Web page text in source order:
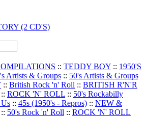
(2 CD'S)
:: TEDDY BOY :: 1950'S
Artists & Groups :: 50's Artists & Groups
:: British Rock 'n' Roll :: BRITISH R'N'R
:: ROCK 'N' ROLL :: 50's Rockabilly
:: 45s (1950's - Repros) :: NEW &
:: 50's Rock 'n' Roll :: ROCK 'N' ROLL